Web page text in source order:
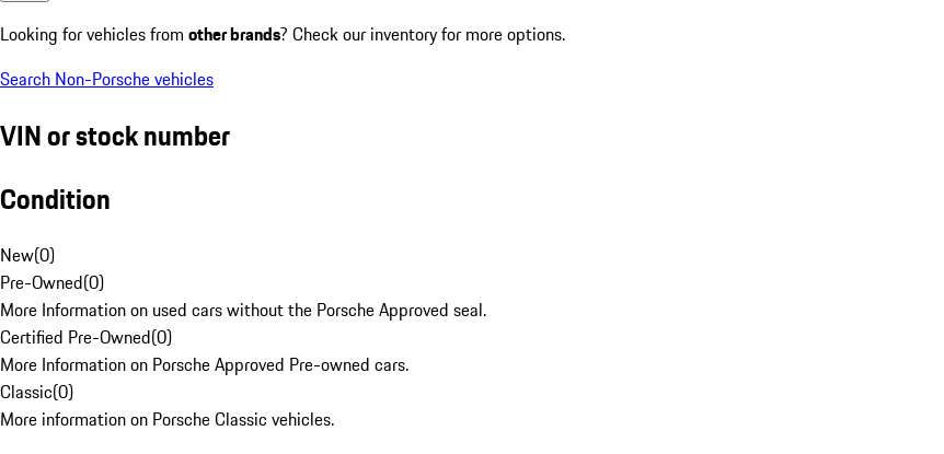
Looking for vehicles from other brands? Check our inventory for more options.
Search Non-Porsche vehicles
VIN or stock number
Condition
New(0)
Pre-Owned(0)
More Information on used cars without the Porsche Approved seal.
Certified Pre-Owned(0)
More Information on Porsche Approved Pre-owned cars.
Classic(0)
More information on Porsche Classic vehicles.